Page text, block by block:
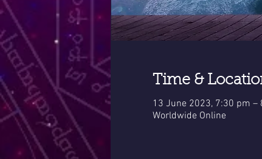
Time &
13 June 2023, 7:30 pm –
Worldwide Online